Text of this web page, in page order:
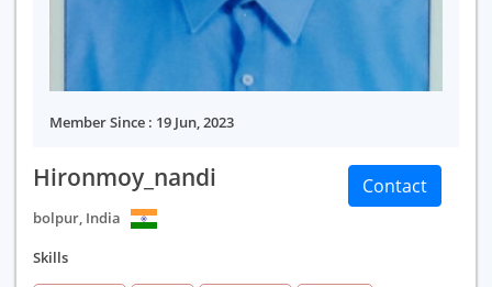
Member Since : 19 Jun, 2023
Hironmoy_nandi
bolpur, India
Contact
Skills